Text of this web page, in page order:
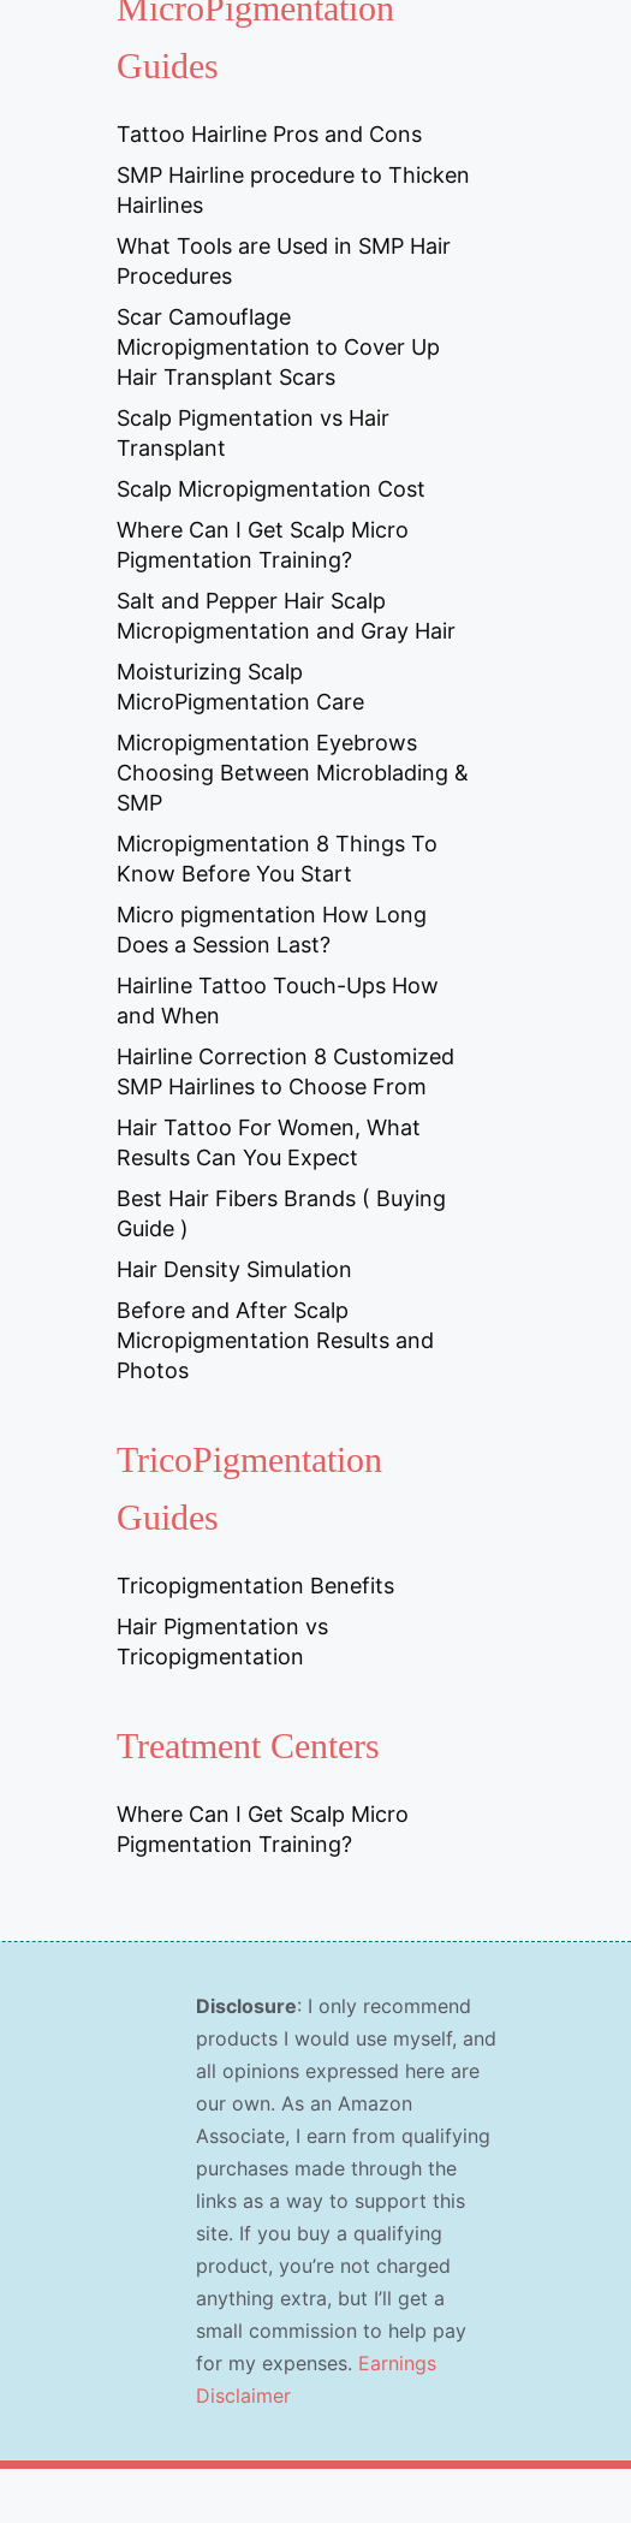
MicroPigmentation
Guides
Tattoo Hairline Pros and Cons
SMP Hairline procedure to Thicken
Hairlines
What Tools are Used in SMP Hair
Procedures
Scar Camouflage
Micropigmentation to Cover Up
Hair Transplant Scars
Scalp Pigmentation vs Hair
Transplant
Scalp Micropigmentation Cost
Where Can I Get Scalp Micro
Pigmentation Training?
Salt and Pepper Hair Scalp
Micropigmentation and Gray Hair
Moisturizing Scalp
MicroPigmentation Care
Micropigmentation Eyebrows
Choosing Between Microblading &
SMP
Micropigmentation 8 Things To
Know Before You Start
Micro pigmentation How Long
Does a Session Last?
Hairline Tattoo Touch-Ups How
and When
Hairline Correction 8 Customized
SMP Hairlines to Choose From
Hair Tattoo For Women, What
Results Can You Expect
Best Hair Fibers Brands ( Buying
Guide )
Hair Density Simulation
Before and After Scalp
Micropigmentation Results and
Photos
TricoPigmentation
Guides
Tricopigmentation Benefits
Hair Pigmentation vs
Tricopigmentation
Treatment Centers
Where Can I Get Scalp Micro
Pigmentation Training?
Disclosure: I only recommend
products I would use myself, and
all opinions expressed here are
our own. As an Amazon
Associate, I earn from qualifying
purchases made through the
links as a way to support this
site. If you buy a qualifying
product, you’re not charged
anything extra, but I’ll get a
small commission to help pay
for my expenses. Earnings
Disclaimer